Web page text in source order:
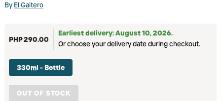
ByEl Gaitero
PHP 290.00
Earliest delivery: August 10, 2026.
Or choose your delivery date during checkout.
330ml - Bottle
OUT OF STOCK